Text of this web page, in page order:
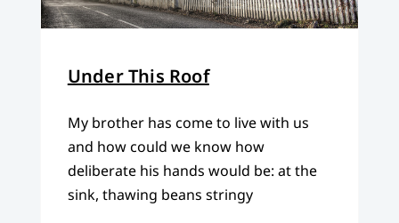
Under This Roof
My brother has come to live with us
and how could we know how
deliberate his hands would be: at the
sink, thawing beans stringy